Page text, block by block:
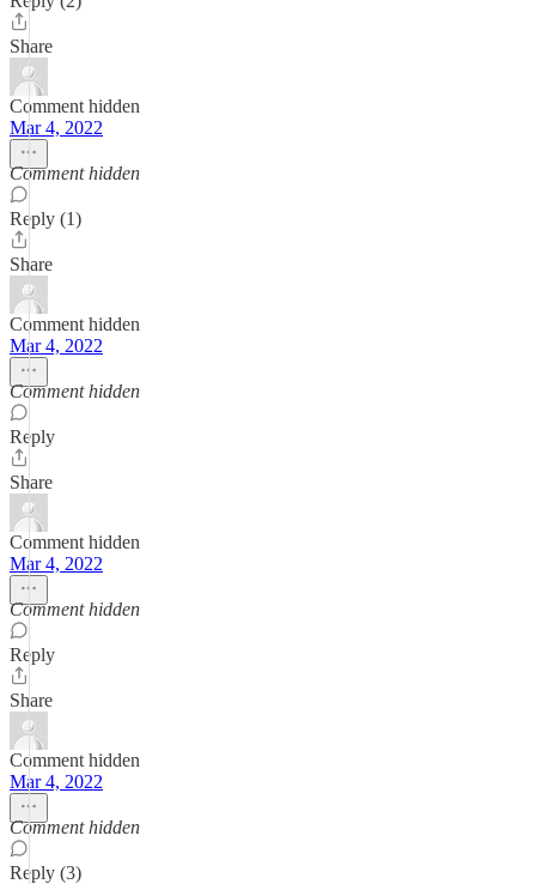
Share
Comment hidden
Mar 4, 2022
Comment hidden
Reply (1)
Share
Comment hidden
Mar 4, 2022
Comment hidden
Reply
Share
Comment hidden
Mar 4, 2022
Comment hidden
Reply
Share
Comment hidden
Mar 4, 2022
Comment hidden
Reply (3)